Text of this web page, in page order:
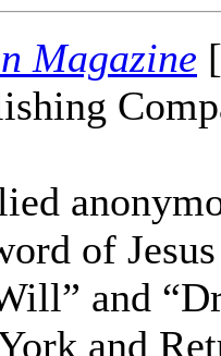
Magazine
of
and
and